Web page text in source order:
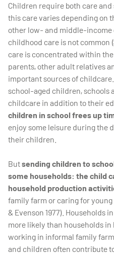
Children require both care
this care varies depending on
other low- and middle-income
childhood care is not common
care is concentrated within
parents, other adult relatives
important sources of
school-aged children, schools
childcare in addition to their
children in school frees up
enjoy some leisure during the
their children.
Butsending children to
some households: the child
household production
family farm or caring for young
& Evenson 1977). Households
more likely than households
working in informal family
and children often contribute